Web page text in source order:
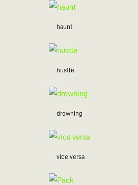
haunt
hustle
drowning
vice versa